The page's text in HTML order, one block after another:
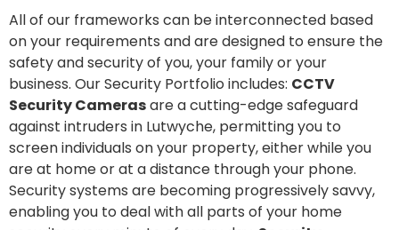
All of our frameworks can be interconnected based
on your requirements and are designed to ensure the
safety and security of you, your family or your
business. Our Security Portfolio includes: CCTV
Security Camerasare a cutting-edge safeguard
against intruders in Lutwyche, permitting you to
screen individuals on your property, either while you
are at home or at a distance through your phone.
Security systems are becoming progressively savvy,
enabling you to deal with all parts of your home